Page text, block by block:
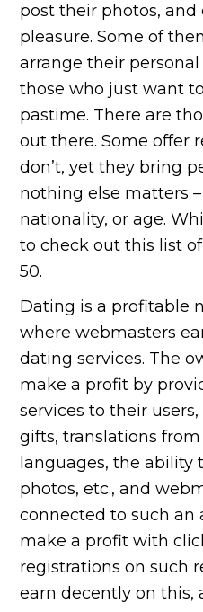
post their photos,
pleasure. Some of
arrange their
those who just want
pastime. There are
out there. Some offer
don’t, yet they bring
nothing else matters
nationality, or age.
to check out this list
50.
Dating is a profitable
where webmasters
dating services. The
make a profit by
services to their
gifts, translations
languages, the ability
photos, etc., and
connected to such an
make a profit with
registrations on such
earn decently on this,